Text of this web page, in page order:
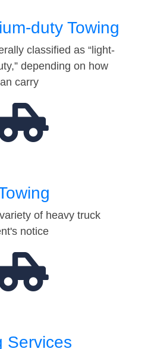
duty Towing
classified as “light-
depending on how
carry
of heavy truck
notice
Services